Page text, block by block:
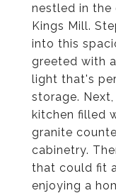
nestled in
Kings Mill.
into this
greeted with
light that's
storage.
kitchen filled
granite
cabinetry.
that could fit
enjoying a